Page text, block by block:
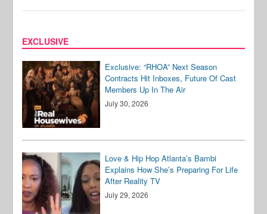
EXCLUSIVE
Exclusive: “RHOA” Next Season
Contracts Hit Inboxes, Future Of Cast
Members Up In The Air
July 30, 2026
Love & Hip Hop Atlanta’s Bambi
Explains How She’s Preparing For Life
After Reality TV
July 29, 2026